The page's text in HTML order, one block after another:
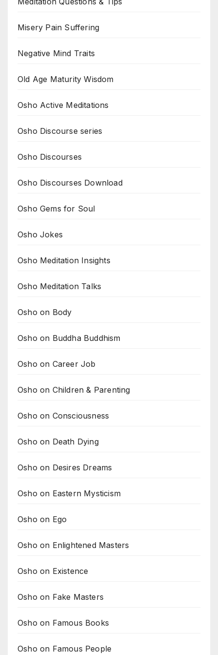
Misery Pain Suffering
Negative Mind Traits
Old Age Maturity Wisdom
Osho Active Meditations
Osho Discourse series
Osho Discourses
Osho Discourses Download
Osho Gems for Soul
Osho Jokes
Osho Meditation Insights
Osho Meditation Talks
Osho on Body
Osho on Buddha Buddhism
Osho on Career Job
Osho on Children & Parenting
Osho on Consciousness
Osho on Death Dying
Osho on Desires Dreams
Osho on Eastern Mysticism
Osho on Ego
Osho on Enlightened Masters
Osho on Existence
Osho on Fake Masters
Osho on Famous Books
Osho on Famous People